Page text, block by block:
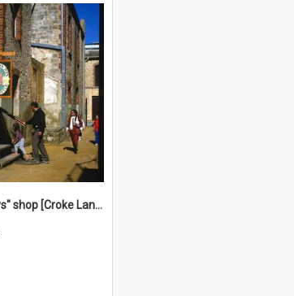
"Timothy's Toys" shop [Croke Lane}, Fremantle